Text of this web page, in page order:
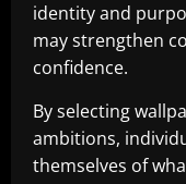
identity and
may strengthen
confidence.
By selecting
ambitions,
themselves of